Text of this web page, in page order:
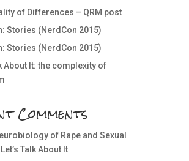
of Differences – QRM post
Stories (NerdCon 2015)
Stories (NerdCon 2015)
About It: the complexity of
Comments
of Rape and Sexual
Talk About It